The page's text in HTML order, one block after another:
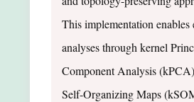
This implementation enables
analyses through kernel
Component Analysis
Self-Organizing Maps